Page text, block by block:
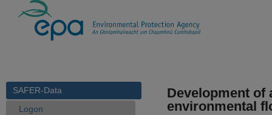
SAFER-Data
Logon
Development of
environmental